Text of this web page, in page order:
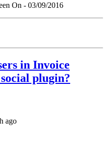
On - 03/09/2016
in Invoice
plugin?
ago